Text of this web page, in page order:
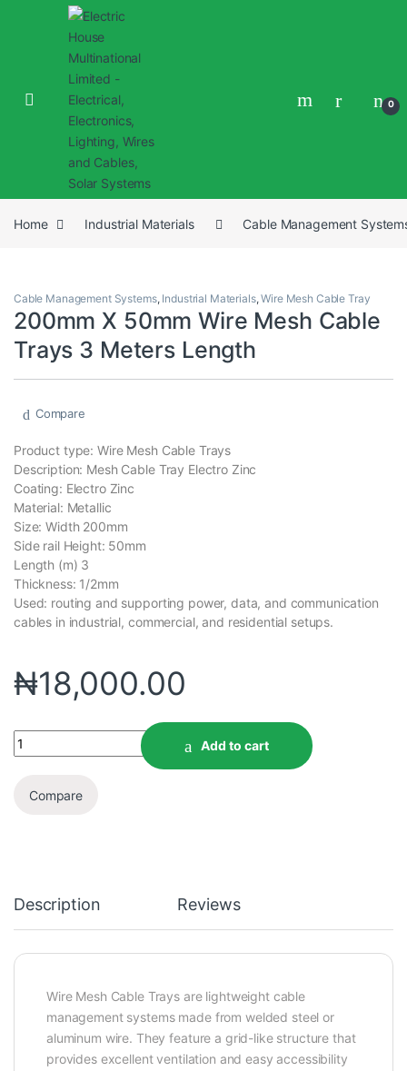
0
Home Industrial Materials Cable Management
Cable Management Systems, Industrial Materials,Wire Mesh Cable Tray
200mm X 50mm Wire Mesh Cable
Trays 3 Meters Length
Compare
Product type: Wire Mesh Cable Trays
Description: Mesh Cable Tray Electro Zinc
Coating: Electro Zinc
Material: Metallic
Size: Width 200mm
Side rail Height: 50mm
Length (m) 3
Thickness: 1/2mm
Used: routing and supporting power, data, and communication
cables in industrial, commercial, and residential setups.
₦18,000.00
Add to cart
Compare
Description Reviews
Wire Mesh Cable Trays are lightweight cable
management systems made from welded steel or
aluminum wire. They feature a grid-like structure that
provides excellent ventilation and easy accessibility